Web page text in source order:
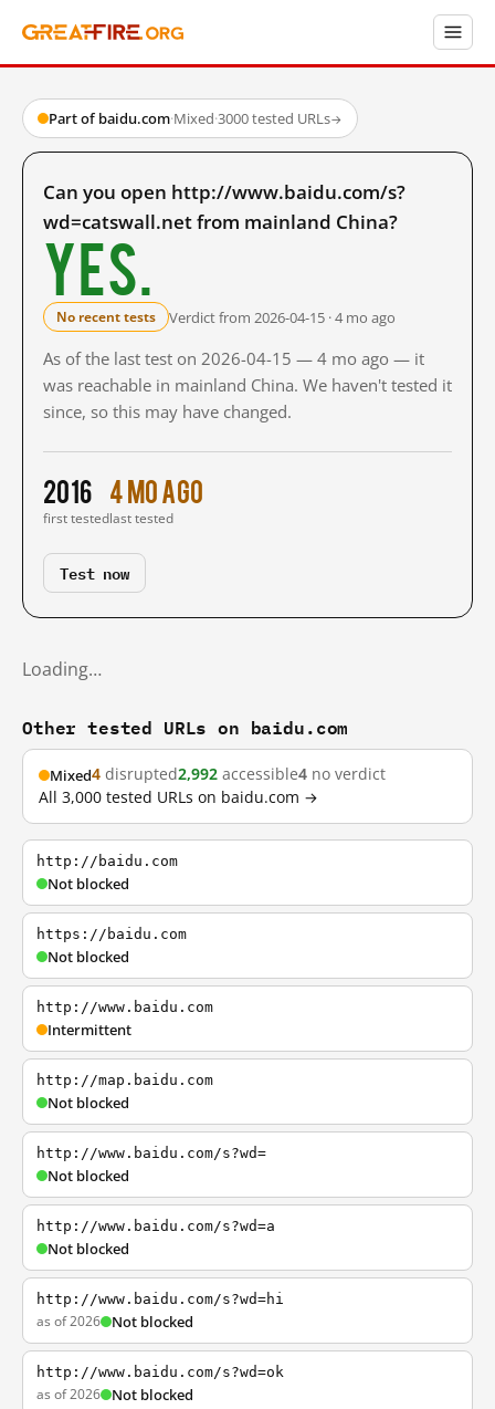
Part of baidu.com·Mixed·3000 tested URLs→
Can you open http://www.baidu.com/s?
wd=catswall.net from mainland China?
Yes.
No recent tests Verdict from 2026-04-15 · 4 mo ago
As of the last test on 2026-04-15 — 4 mo ago — it
was reachable in mainland China. We haven't tested it
since, so this may have changed.
2016
first tested
4 mo ago
last tested
Test now
Loading…
Other tested URLs on baidu.com
Mixed4 disrupted2,992 accessible4 no verdict
All 3,000 tested URLs on baidu.com →
http://baidu.com
Not blocked
https://baidu.com
Not blocked
http://www.baidu.com
Intermittent
http://map.baidu.com
Not blocked
http://www.baidu.com/s?wd=
Not blocked
http://www.baidu.com/s?wd=a
Not blocked
http://www.baidu.com/s?wd=hi
as of 2026 Not blocked
http://www.baidu.com/s?wd=ok
as of 2026 Not blocked